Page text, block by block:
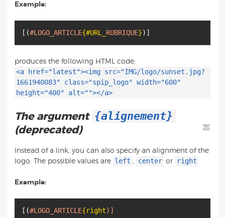
Example:
[ (#LOGO_ARTICLE{#URL_ RUBRIQUE}) ]
produces the following HTML code:
<a href="latest"><img src="IMG/logo/sunset.jpg?
1661940083" class="spip_logo" width="600"
height="400" alt=""></a>
The argument {alignement}
(deprecated)
Instead of a link, you can also specify an alignment of the
logo. The possible values are left center or right
Exemple:
[ (#LOGO_ARTICLE{right